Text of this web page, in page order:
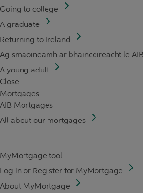
Going to college
A graduate
Returning to Ireland
Ag smaoineamh ar bhaincéireacht le AIB
A young adult
Close
Mortgages
AIB Mortgages
All about our mortgages
MyMortgage tool
Log in or Register for MyMortgage
About MyMortgage